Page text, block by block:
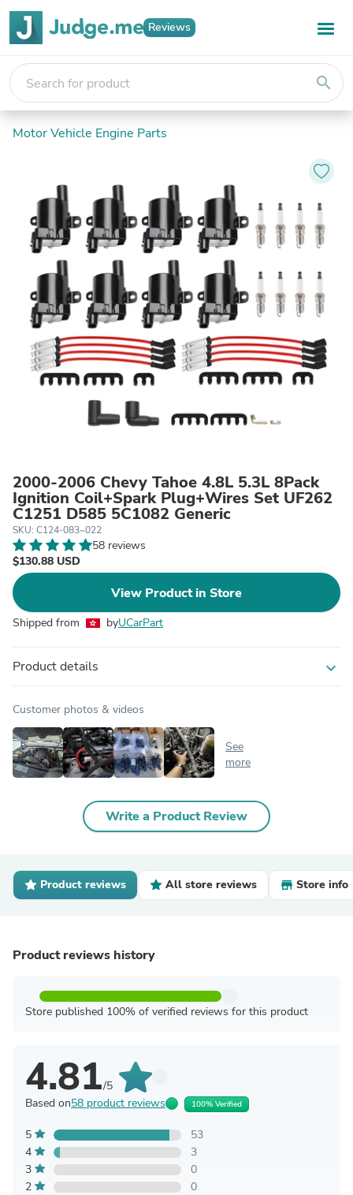
Reviews
search
Motor Vehicle Engine Parts
2000-2006 Chevy Tahoe 4.8L 5.3L 8Pack
Ignition Coil+Spark Plug+Wires Set UF262
C1251 D585 5C1082 Generic
SKU: C124-083~022
58 reviews
$130.88 USD
View Product in Store
Shipped from byUCarPart
Product details expand_more
Customer photos & videos
See
more
Write a Product Review
Product reviews All store reviews Store info
Product reviews history
Store published 100% of verified reviews for this product
4.81/5
Based on58 product reviews 100% Verified
5
53
4
3
3
0
2
0